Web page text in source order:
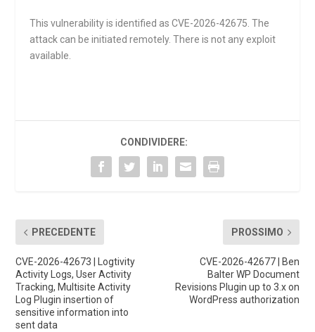
This vulnerability is identified as CVE-2026-42675. The
attack can be initiated remotely. There is not any exploit
available.
CONDIVIDERE:
PRECEDENTE
CVE-2026-42673 | Logtivity
Activity Logs, User Activity
Tracking, Multisite Activity
Log Plugin insertion of
sensitive information into
sent data
PROSSIMO
CVE-2026-42677 | Ben
Balter WP Document
Revisions Plugin up to 3.x on
WordPress authorization